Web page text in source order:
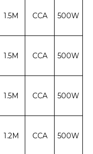
1.5M CCA 500W
1.5M CCA 500W
1.5M CCA 500W
1.2M CCA 500W